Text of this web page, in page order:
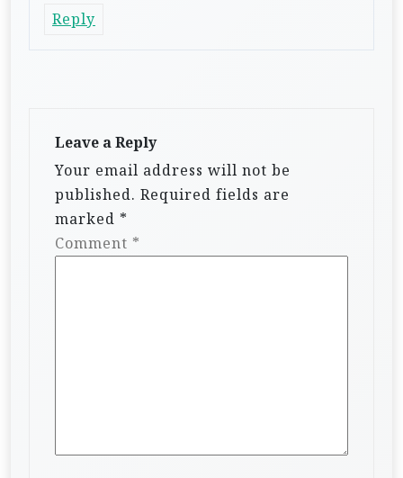
Reply
Leave a Reply
Your email address will not be
published. Required fields are
marked *
Comment *